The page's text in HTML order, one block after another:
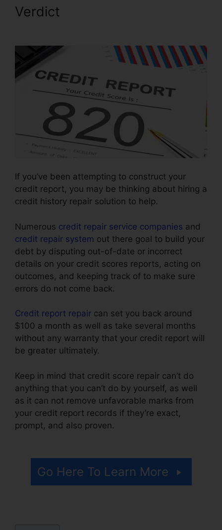
Verdict
If you’ve been attempting to construct your
credit report, you may be thinking about hiring a
credit history repair solution to help.
Numerous credit repair service companies and
credit repair system out there goal to build your
debt by disputing out-of-date or incorrect
details on your credit scores reports, acting on
outcomes, and keeping track of to make sure
errors do not come back.
Credit report repair can set you back around
$100 a month as well as take several months
without any warranty that your credit report will
be greater ultimately.
Keep in mind that credit score repair can’t do
anything that you can’t do by yourself, as well
as it can not remove unfavorable marks from
your credit report records if they’re exact,
prompt, and also proven.
Go Here To Learn More